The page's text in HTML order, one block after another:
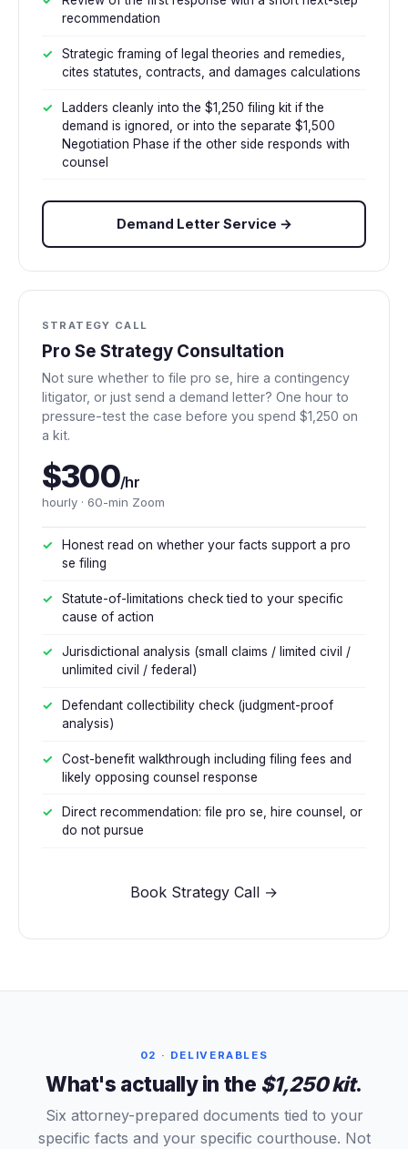
recommendation
Strategic framing of legal theories and remedies,
cites statutes, contracts, and damages calculations
Ladders cleanly into the $1,250 filing kit if the
demand is ignored, or into the separate $1,500
Negotiation Phase if the other side responds with
counsel
Demand Letter Service →
STRATEGY CALL
Pro Se Strategy Consultation
Not sure whether to file pro se, hire a contingency
litigator, or just send a demand letter? One hour to
pressure-test the case before you spend $1,250 on
a kit.
$300/hr
hourly · 60-min Zoom
Honest read on whether your facts support a pro
se filing
Statute-of-limitations check tied to your specific
cause of action
Jurisdictional analysis (small claims / limited civil /
unlimited civil / federal)
Defendant collectibility check (judgment-proof
analysis)
Cost-benefit walkthrough including filing fees and
likely opposing counsel response
Direct recommendation: file pro se, hire counsel, or
do not pursue
Book Strategy Call →
02 · DELIVERABLES
What's actually in the $1,250 kit.
Six attorney-prepared documents tied to your
specific facts and your specific courthouse. Not